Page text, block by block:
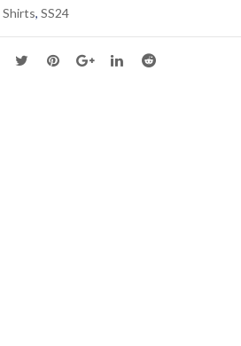
Shirts, SS24